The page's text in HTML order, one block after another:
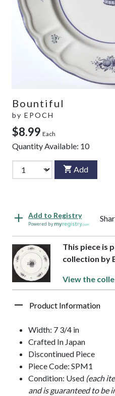
Bountiful
by EPOCH
$8.99 Each
Quantity Available: 10
Add
Add to Registry
Powered by
This piece is
collection by
View the
Product Information
Width: 7 3/4 in
Crafted In Japan
Discontinued Piece
Piece Code: SPM1
Condition: Used (each
and is guaranteed to be